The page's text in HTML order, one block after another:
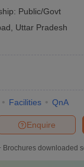
Public/Govt
Uttar Pradesh
Facilities QnA
Enquire
Brochures downloaded